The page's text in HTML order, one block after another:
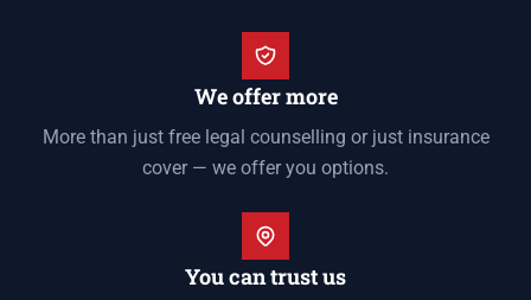
We offer more
More than just free legal counselling or just insurance
cover — we offer you options.
You can trust us